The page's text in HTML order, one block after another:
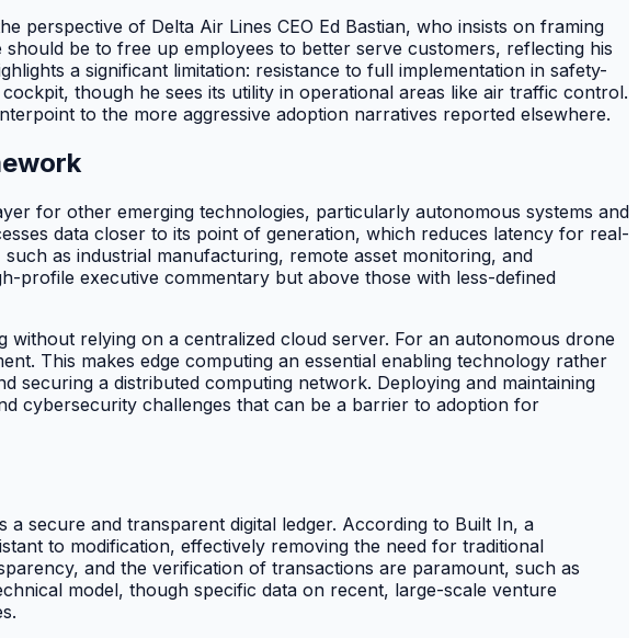
perspective of Delta Air Lines CEO Ed Bastian, who insists on framing
be to free up employees to better serve customers, reflecting his
a significant limitation: resistance to full implementation in safety-
though he sees its utility in operational areas like air traffic control.
to the more aggressive adoption narratives reported elsewhere.
for other emerging technologies, particularly autonomous systems and
data closer to its point of generation, which reduces latency for real-
as industrial manufacturing, remote asset monitoring, and
profile executive commentary but above those with less-defined
relying on a centralized cloud server. For an autonomous drone
This makes edge computing an essential enabling technology rather
securing a distributed computing network. Deploying and maintaining
cybersecurity challenges that can be a barrier to adoption for
secure and transparent digital ledger. According to Built In, a
to modification, effectively removing the need for traditional
and the verification of transactions are paramount, such as
model, though specific data on recent, large-scale venture